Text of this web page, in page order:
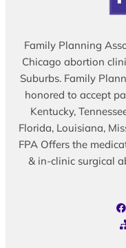
Family Planning
Chicago abortion
Suburbs. Family
honored to accept
Kentucky,
Florida, Louisiana,
FPA Offers the
& in-clinic surgical